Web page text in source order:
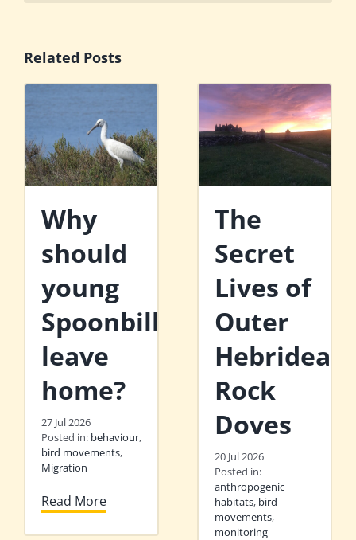
Related Posts
Why
should
young
Spoonbills
leave
home?
27 Jul 2026
Posted in: behaviour,
bird movements,
Migration
Read More
The
Secret
Lives of
Outer
Hebridean
Rock
Doves
20 Jul 2026
Posted in:
anthropogenic
habitats, bird
movements,
monitoring